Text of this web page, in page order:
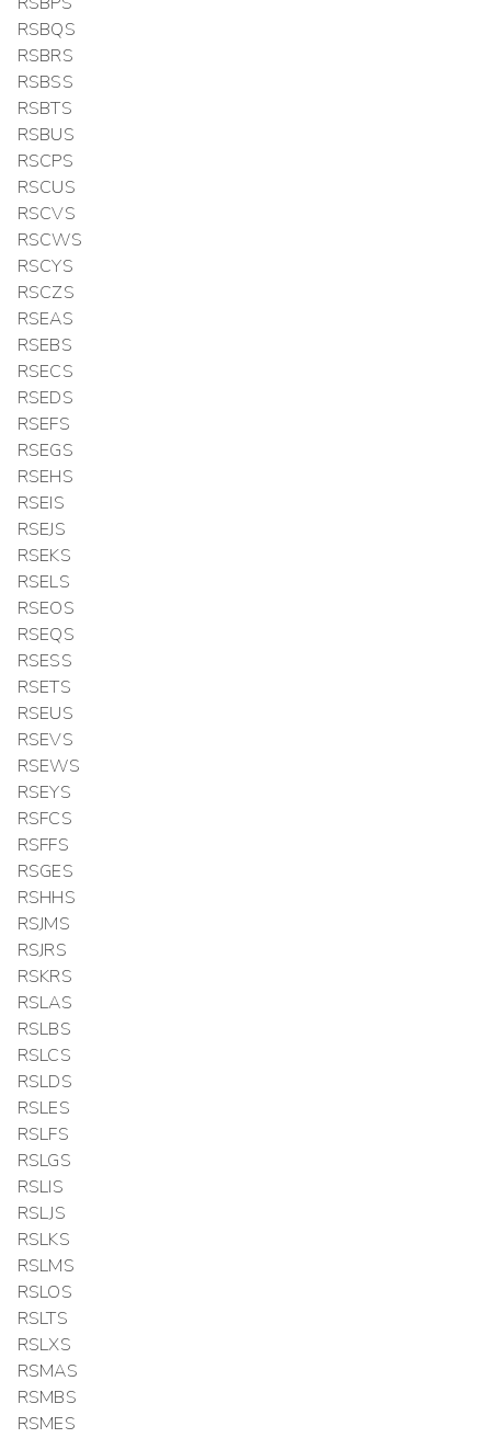
RSBQS
RSBRS
RSBSS
RSBTS
RSBUS
RSCPS
RSCUS
RSCVS
RSCWS
RSCYS
RSCZS
RSEAS
RSEBS
RSECS
RSEDS
RSEFS
RSEGS
RSEHS
RSEIS
RSEJS
RSEKS
RSELS
RSEOS
RSEQS
RSESS
RSETS
RSEUS
RSEVS
RSEWS
RSEYS
RSFCS
RSFFS
RSGES
RSHHS
RSJMS
RSJRS
RSKRS
RSLAS
RSLBS
RSLCS
RSLDS
RSLES
RSLFS
RSLGS
RSLIS
RSLJS
RSLKS
RSLMS
RSLOS
RSLTS
RSLXS
RSMAS
RSMBS
RSMES